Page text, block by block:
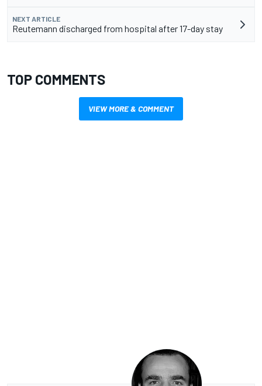
NEXT ARTICLE
Reutemann discharged from hospital after 17-day stay
TOP COMMENTS
VIEW MORE & COMMENT